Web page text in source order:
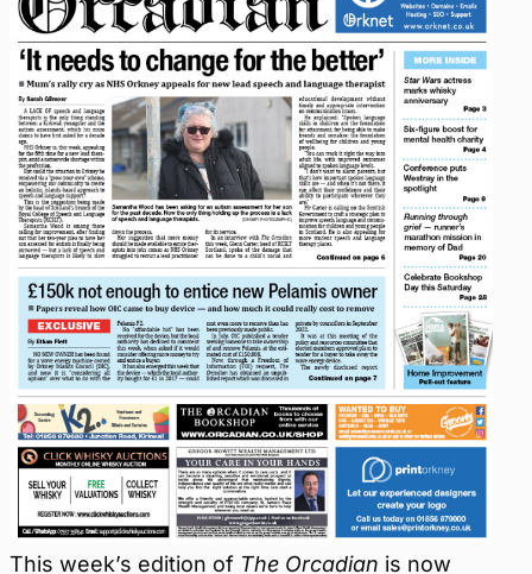
This week’s edition of The Orcadian is now